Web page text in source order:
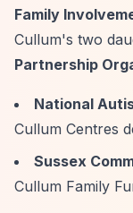
Family
Cullum's two
Partnership
National
Cullum Centres
Sussex
Cullum Family